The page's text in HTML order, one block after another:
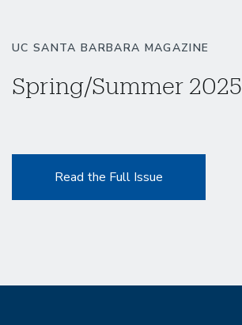
UC SANTA BARBARA MAGAZINE
Spring/Summer 2025
Read the Full Issue